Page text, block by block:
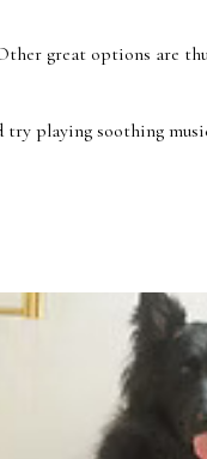
great options are
playing soothing